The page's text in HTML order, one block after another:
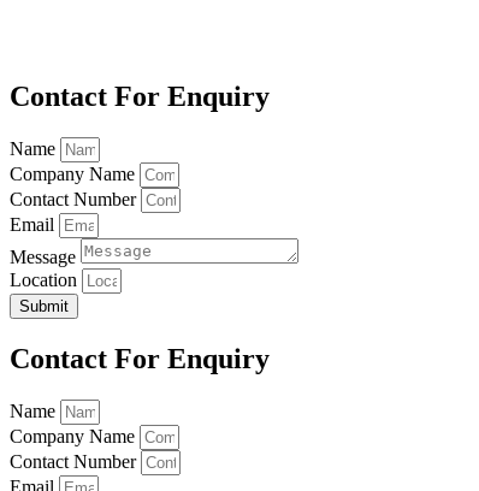
Contact For Enquiry
Name
Company Name
Contact Number
Email
Message
Location
Submit
Contact For Enquiry
Name
Company Name
Contact Number
Email